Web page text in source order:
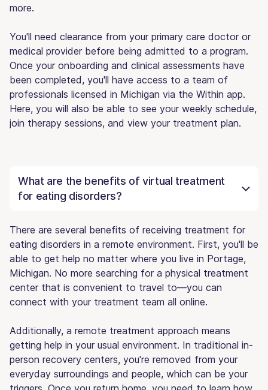
more.
You'll need clearance from your primary care doctor or
medical provider before being admitted to a program.
Once your onboarding and clinical assessments have
been completed, you'll have access to a team of
professionals licensed in Michigan via the Within app.
Here, you will also be able to see your weekly schedule,
join therapy sessions, and view your treatment plan.
What are the benefits of virtual treatment
for eating disorders?
There are several benefits of receiving treatment for
eating disorders in a remote environment. First, you'll be
able to get help no matter where you live in Portage,
Michigan. No more searching for a physical treatment
center that is convenient to travel to—you can
connect with your treatment team all online.
Additionally, a remote treatment approach means
getting help in your usual environment. In traditional in-
person recovery centers, you're removed from your
everyday surroundings and people, which can be your